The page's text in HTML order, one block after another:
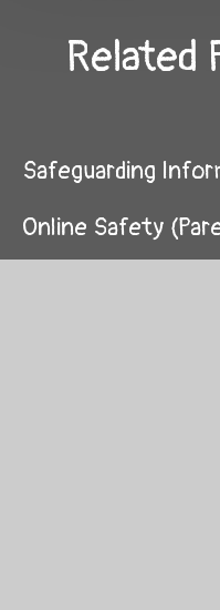
Related
Safeguarding
Online Safety